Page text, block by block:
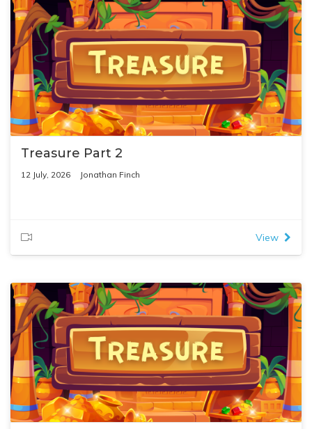
Treasure Part 2
12 July, 2026 Jonathan Finch
View